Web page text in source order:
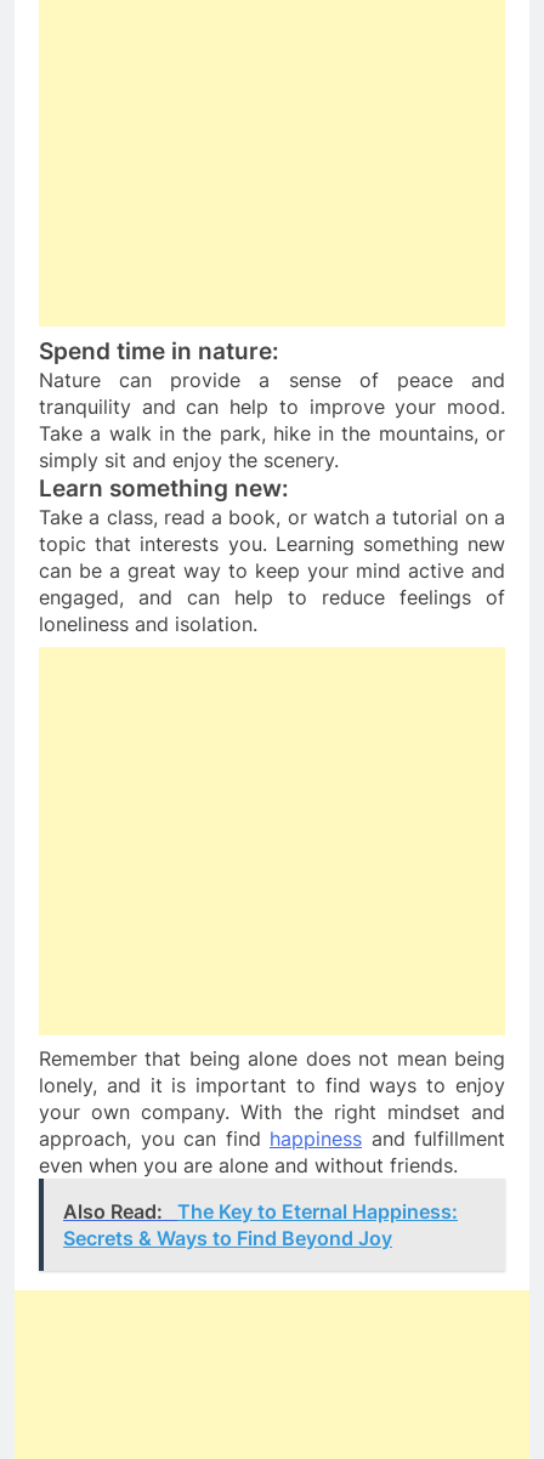
Spend time in nature:
Nature can provide a sense of peace and
tranquility and can help to improve your mood.
Take a walk in the park, hike in the mountains, or
simply sit and enjoy the scenery.
Learn something new:
Take a class, read a book, or watch a tutorial on a
topic that interests you. Learning something new
can be a great way to keep your mind active and
engaged, and can help to reduce feelings of
loneliness and isolation.
Remember that being alone does not mean being
lonely, and it is important to find ways to enjoy
your own company. With the right mindset and
approach, you can find happiness and fulfillment
even when you are alone and without friends.
Also Read:
The Key to Eternal Happiness:
Secrets & Ways to Find Beyond Joy